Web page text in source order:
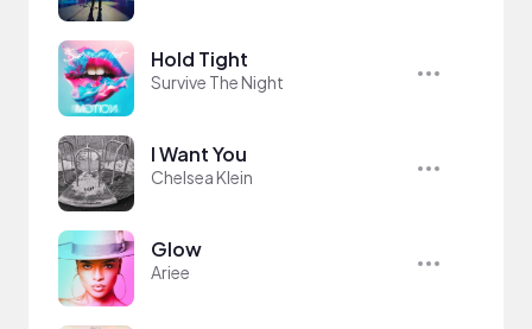
Hold Tight
Survive The Night
I Want You
Chelsea Klein
Glow
Ariee